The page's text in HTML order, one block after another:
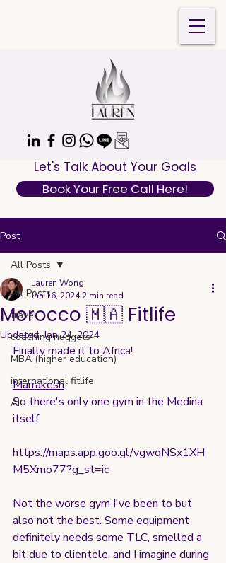
Book Your Free Call Here!
Let's Talk About Your Goals
Post
All Posts
travel
coaching nuggets
MBA (higher education)
international fitlife
AI
All Posts
Morocco 🇲🇦 Fitlife
Lauren Wong
Jan 16, 20242 min read
Updated:Jan 24, 2024
Finally made it to Africa!
Marrakesh
So there's only one gym in the Medina
itself
https://maps.app.goo.gl/vgwqNSx1XH
M5Xmo77?g_st=ic
Not the worse gym I've been to but
also not the best. Some equipment
definitely needs some TLC, smelled a
bit due to clientele, and I imagine during